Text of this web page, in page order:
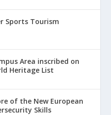
Sports Tourism
Area inscribed on
Heritage List
of the New European
Skills